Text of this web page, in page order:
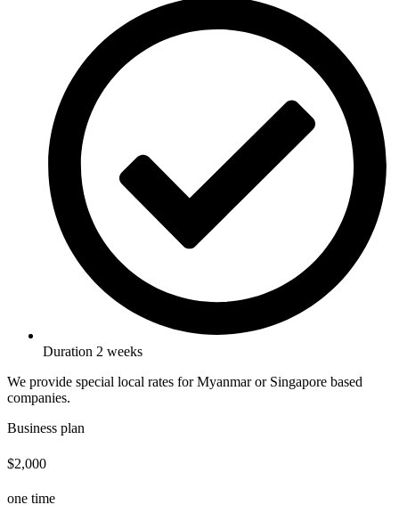
Duration 2 weeks
We provide special local rates for Myanmar or Singapore based
companies.
Business plan
$2,000
one time